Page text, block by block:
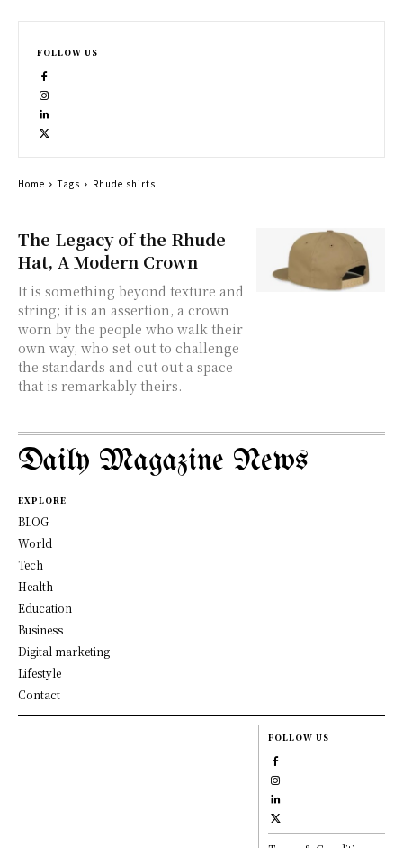
The Legacy of the Rhude
Hat, A Modern Crown
It is something beyond texture and
string; it is an assertion, a crown
worn by the people who walk their
own way, who set out to challenge
the standards and cut out a space
that is remarkably theirs.
FOLLOW US
Home Tags Rhude shirts
Daily Magazine News
EXPLORE
BLOG
World
Tech
Health
Education
Business
Digital marketing
Lifestyle
Contact
FOLLOW US